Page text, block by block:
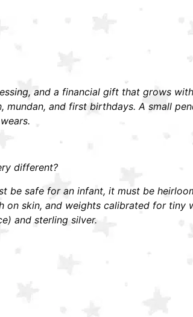
and a financial gift that grows
and first birthdays. A small
different?
be safe for an infant, it must be
on skin, and weights calibrated for tiny
and sterling silver.